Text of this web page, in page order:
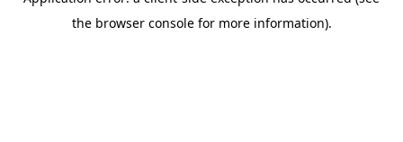
the browser console for more information).